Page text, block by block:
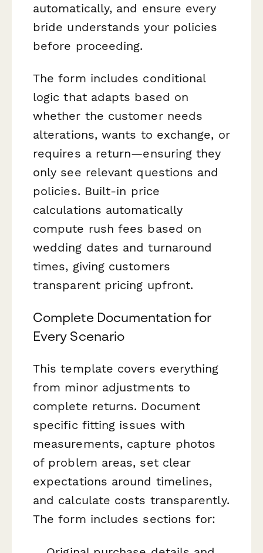
automatically, and ensure every
bride understands your policies
before proceeding.
The form includes conditional
logic that adapts based on
whether the customer needs
alterations, wants to exchange, or
requires a return—ensuring they
only see relevant questions and
policies. Built-in price
calculations automatically
compute rush fees based on
wedding dates and turnaround
times, giving customers
transparent pricing upfront.
Complete Documentation for
Every Scenario
This template covers everything
from minor adjustments to
complete returns. Document
specific fitting issues with
measurements, capture photos
of problem areas, set clear
expectations around timelines,
and calculate costs transparently.
The form includes sections for: